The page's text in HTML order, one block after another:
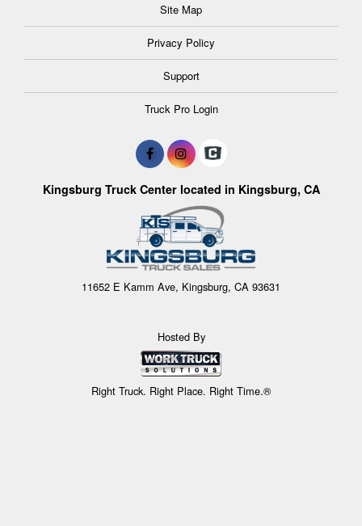
Site Map
Privacy Policy
Support
Truck Pro Login
Kingsburg Truck Center located in Kingsburg, CA
11652 E Kamm Ave, Kingsburg, CA 93631
Hosted By
Right Truck. Right Place. Right Time.®